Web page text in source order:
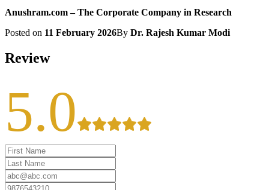
Anushram.com – The Corporate Company in Research
Posted on 11 February 2026By Dr. Rajesh Kumar Modi
Review
5.0